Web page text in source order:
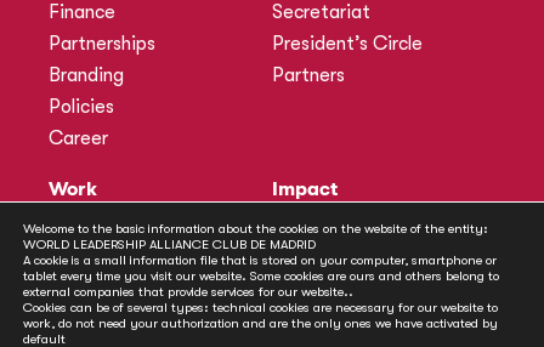
Finance
Partnerships
Branding
Policies
Career
Secretariat
President’s Circle
Partners
Work
Methodology
Annual Policy Dialogues
Policy Labs
Activities
Impact
Publications
News
Welcome to the basic information about the cookies on the website of the entity:
WORLD LEADERSHIP ALLIANCE CLUB DE MADRID
A cookie is a small information file that is stored on your computer, smartphone or
tablet every time you visit our website. Some cookies are ours and others belong to
external companies that provide services for our website..
Cookies can be of several types: technical cookies are necessary for our website to
work, do not need your authorization and are the only ones we have activated by
default